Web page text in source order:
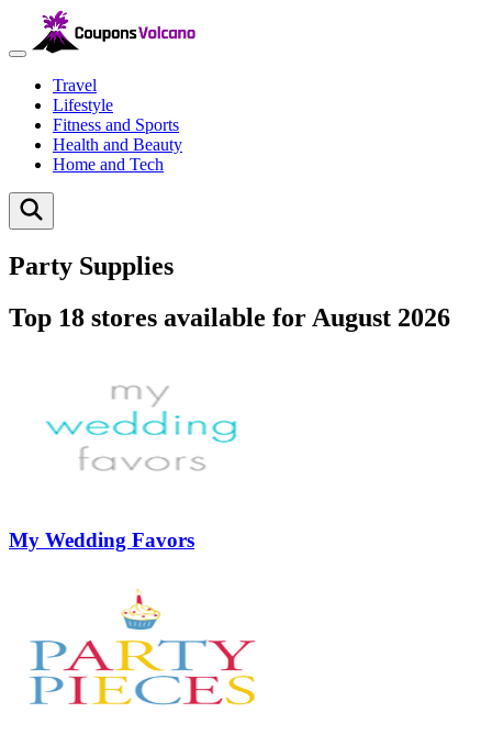
Travel
Lifestyle
Fitness and Sports
Health and Beauty
Home and Tech
Party Supplies
Top 18 stores available for August 2026
My Wedding Favors